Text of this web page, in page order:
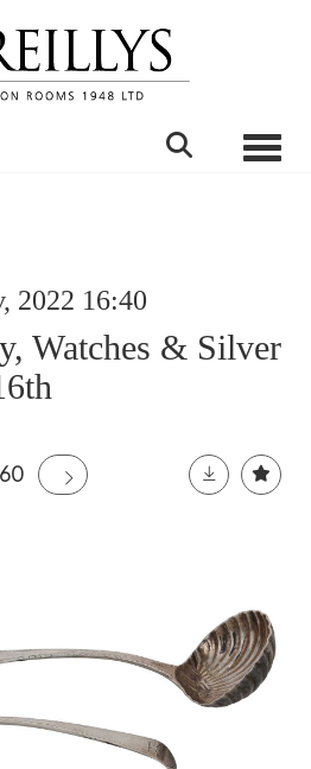
2022 16:40
Watches & Silver